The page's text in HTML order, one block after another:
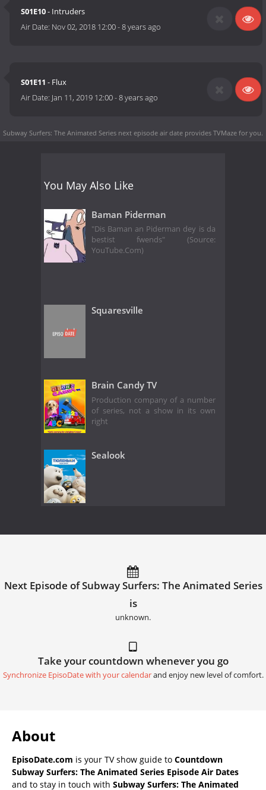
S01E10- Intruders
Air Date: Nov 02, 2018 12:00-8 years ago
S01E11 - Flux
Air Date: Jan 11, 2019 12:00-8 years ago
Subway Surfers: The Animated Series next episode air date provides TVMaze for you.
You May Also Like
Baman Piderman
"Dis Baman an Piderman dey is da
bestist fwends" (Source:
YouTube.Com)
Squaresville
Brain Candy TV
Production company of a number
of series, not a show in its own
right
Sealook
Next Episode of Subway Surfers: The Animated Series
is
unknown.
Take your countdown whenever you go
Synchronize EpisoDate with your calendarand enjoy new level of comfort.
About
EpisoDate.com is your TV show guide to Countdown
Subway Surfers: The Animated Series Episode Air Dates
and to stay in touch with Subway Surfers: The Animated